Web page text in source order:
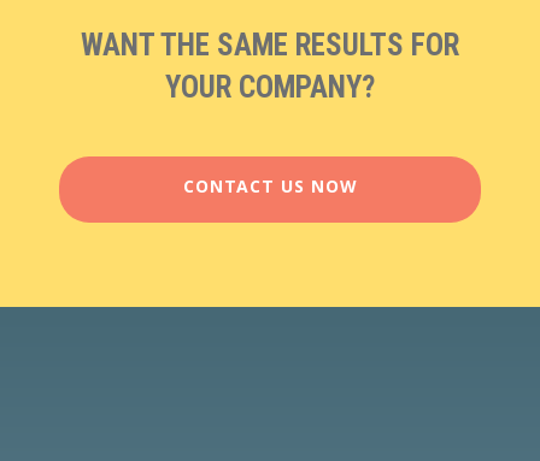
WANT THE SAME RESULTS FOR
YOUR COMPANY?
CONTACT US NOW